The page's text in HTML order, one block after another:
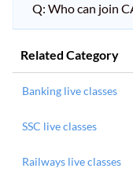
Q: Who can join
Related Category
Banking live classes
SSC live classes
Railways live classes